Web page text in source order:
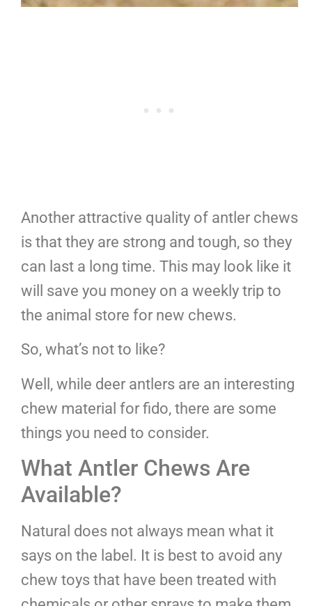
Another attractive quality of antler chews
is that they are strong and tough, so they
can last a long time. This may look like it
will save you money on a weekly trip to
the animal store for new chews.
So, what’s not to like?
Well, while deer antlers are an interesting
chew material for fido, there are some
things you need to consider.
What Antler Chews Are
Available?
Natural does not always mean what it
says on the label. It is best to avoid any
chew toys that have been treated with